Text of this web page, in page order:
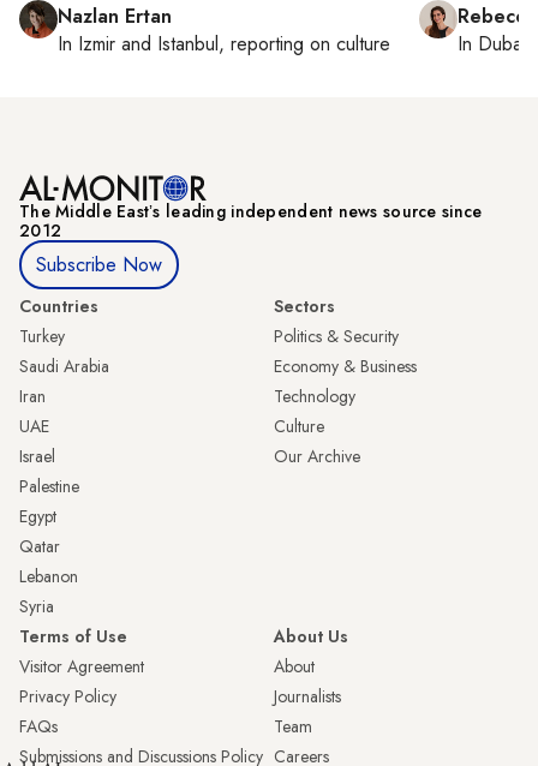
Nazlan Ertan
In Izmir and Istanbul, reporting on culture
In Dubai
The Middle Eastʼs leading independent news source since
2012
Subscribe Now
Countries
Turkey
Saudi Arabia
Iran
UAE
Israel
Palestine
Egypt
Qatar
Lebanon
Syria
Sectors
Politics & Security
Economy & Business
Technology
Culture
Our Archive
Terms of Use
Visitor Agreement
Privacy Policy
FAQs
Submissions and Discussions Policy
About Us
About
Journalists
Team
Careers